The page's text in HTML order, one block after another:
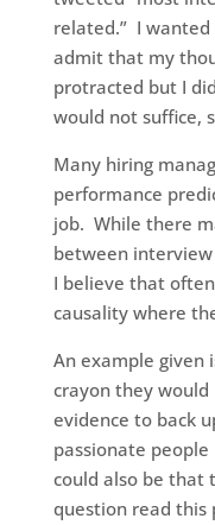
related.” I
admit that my
protracted but I
would not suffice,
Many hiring
performance
job. While there
between
I believe that
causality where
An example given
crayon they
evidence to back
passionate
could also be that
question read this